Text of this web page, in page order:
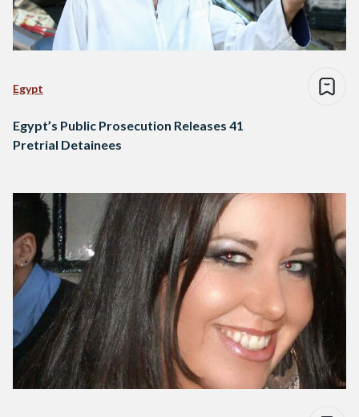
Egypt
Egypt’s Public Prosecution Releases 41
Pretrial Detainees